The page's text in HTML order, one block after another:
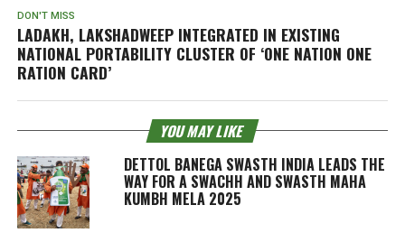
DON'T MISS
LADAKH, LAKSHADWEEP INTEGRATED IN EXISTING
NATIONAL PORTABILITY CLUSTER OF ‘ONE NATION ONE
RATION CARD’
YOU MAY LIKE
DETTOL BANEGA SWASTH INDIA LEADS THE
WAY FOR A SWACHH AND SWASTH MAHA
KUMBH MELA 2025